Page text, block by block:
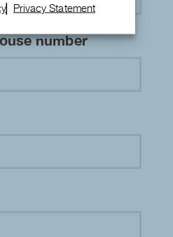
Privacy Statement
number